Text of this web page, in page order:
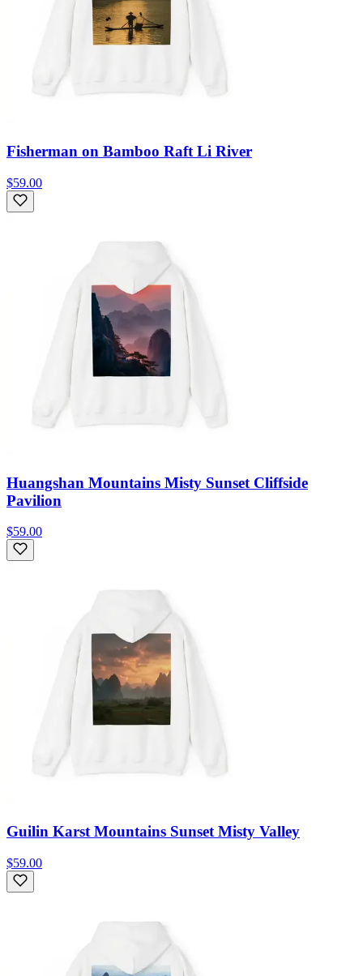
Fisherman on Bamboo Raft Li River
$59.00
Huangshan Mountains Misty Sunset Cliffside
Pavilion
$59.00
Guilin Karst Mountains Sunset Misty Valley
$59.00